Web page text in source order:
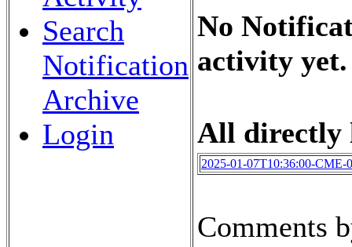
Search
Notification
Archive
Login
No
activity yet.
All directly
2025-01-07T10:36:00-CME-
Comments